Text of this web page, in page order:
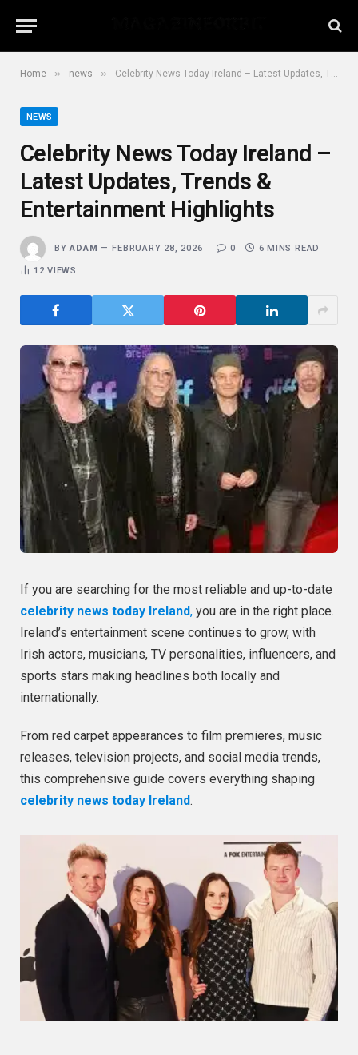
Home » news » Celebrity News Today Ireland – Latest Updates, Trends & Entertainment Highlights
NEWS
Celebrity News Today Ireland –
Latest Updates, Trends &
Entertainment Highlights
BY ADAM FEBRUARY 28, 2026 0 6 MINS READ
12VIEWS
If you are searching for the most reliable and up-to-date
celebrity news today Ireland, you are in the right place.
Ireland’s entertainment scene continues to grow, with
Irish actors, musicians, TV personalities, influencers, and
sports stars making headlines both locally and
internationally.
From red carpet appearances to film premieres, music
releases, television projects, and social media trends,
this comprehensive guide covers everything shaping
celebrity news today Ireland.